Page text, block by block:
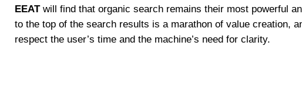
EEATwill find that organic search remains their most powerful
to the top of the search results is a marathon of value creation,
respect the user’s time and the machine’s need for clarity.